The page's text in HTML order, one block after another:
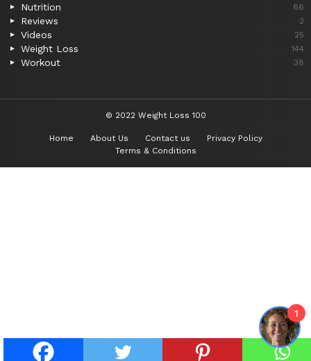
Nutrition 66
Reviews 2
Videos 25
Weight Loss 144
Workout 38
© 2022 Weight Loss 100
Home About Us Contact us
Privacy Policy
Terms & Conditions
1